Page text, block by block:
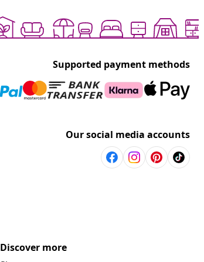
Supported payment methods
Our social media accounts
Discover more